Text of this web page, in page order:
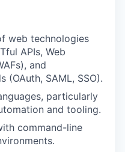
web technologies
APIs, Web
and
SAML, SSO).
particularly
and tooling.
command-line